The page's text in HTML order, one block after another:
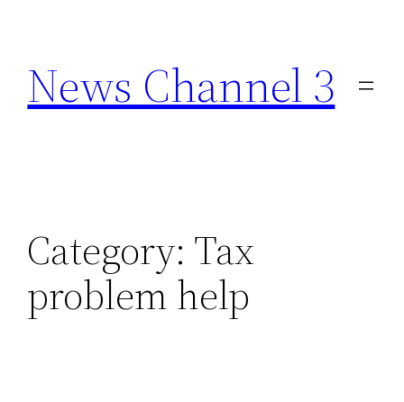
content
News Channel 3
Category: Tax
problem help